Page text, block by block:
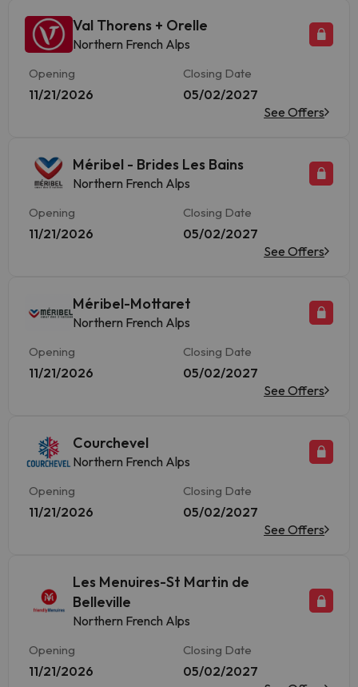
Val Thorens + Orelle
Northern French Alps
Opening
11/21/2026
Closing Date
05/02/2027
See Offers
Méribel - Brides Les Bains
Northern French Alps
Opening
11/21/2026
Closing Date
05/02/2027
See Offers
Méribel-Mottaret
Northern French Alps
Opening
11/21/2026
Closing Date
05/02/2027
See Offers
Courchevel
Northern French Alps
Opening
11/21/2026
Closing Date
05/02/2027
See Offers
Les Menuires-St Martin de
Belleville
Northern French Alps
Opening
11/21/2026
Closing Date
05/02/2027